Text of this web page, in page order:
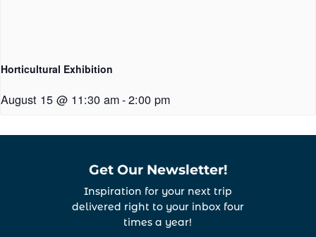
Horticultural Exhibition
August 15 @ 11:30 am-2:00 pm
Get Our Newsletter!
Inspiration for your next trip
delivered right to your inbox four
times a year!